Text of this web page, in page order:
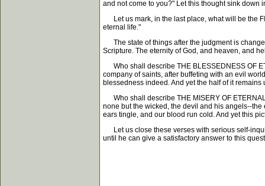
and not come to you?" Let this thought sink down
Let us mark, in the last place, what will be the
eternal life."
The state of things after the judgment is
Scripture. The eternity of God, and heaven, and
Who shall describe THE BLESSEDNESS OF
company of saints, after buffeting with an evil
blessedness indeed. And yet the half of it remains
Who shall describe THE MISERY OF
none but the wicked, the devil and his angels--
ears tingle, and our blood run cold. And yet this
Let us close these verses with serious self-
until he can give a satisfactory answer to this